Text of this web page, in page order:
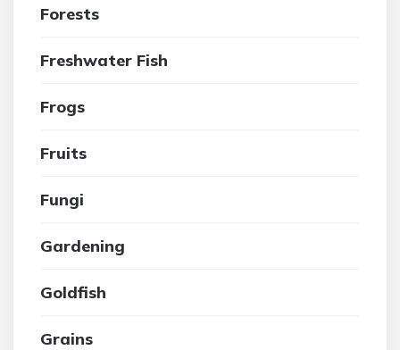
Forests
Freshwater Fish
Frogs
Fruits
Fungi
Gardening
Goldfish
Grains